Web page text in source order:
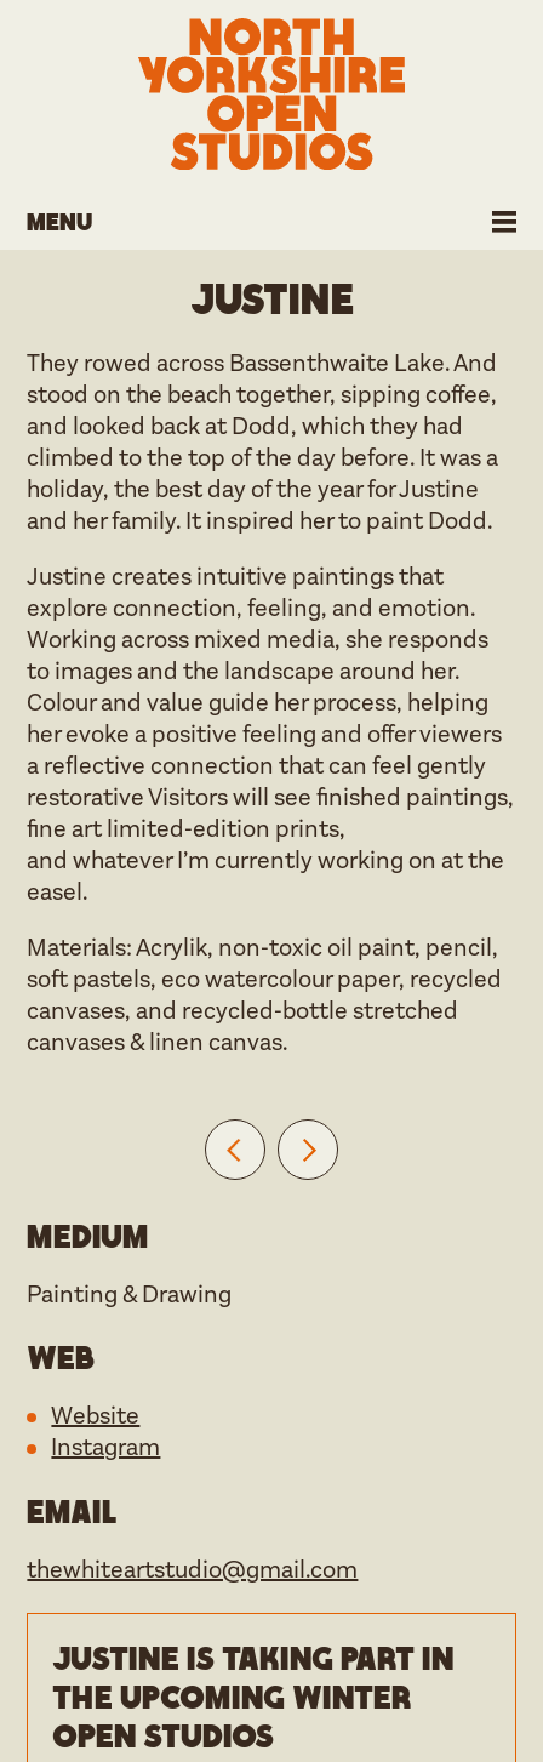
Menu
Justine
They rowed across Bassenthwaite Lake. And
stood on the beach together, sipping coffee,
and looked back at Dodd, which they had
climbed to the top of the day before. It was a
holiday, the best day of the year for Justine
and her family. It inspired her to paint Dodd.
Justine creates intuitive paintings that
explore connection, feeling, and emotion.
Working across mixed media, she responds
to images and the landscape around her.
Colour and value guide her process, helping
her evoke a positive feeling and offer viewers
a reflective connection that can feel gently
restorative Visitors will see finished paintings,
fine art limited‑edition prints,
and whatever I’m currently working on at the
easel.
Materials: Acrylik, non‑toxic oil paint, pencil,
soft pastels, eco watercolour paper, recycled
canvases, and recycled‑bottle stretched
canvases & linen canvas.
Medium
Painting & Drawing
Web
Website
Instagram
Email
thewhiteartstudio@gmail.com
Justine is taking part in
the upcoming Winter
open studios